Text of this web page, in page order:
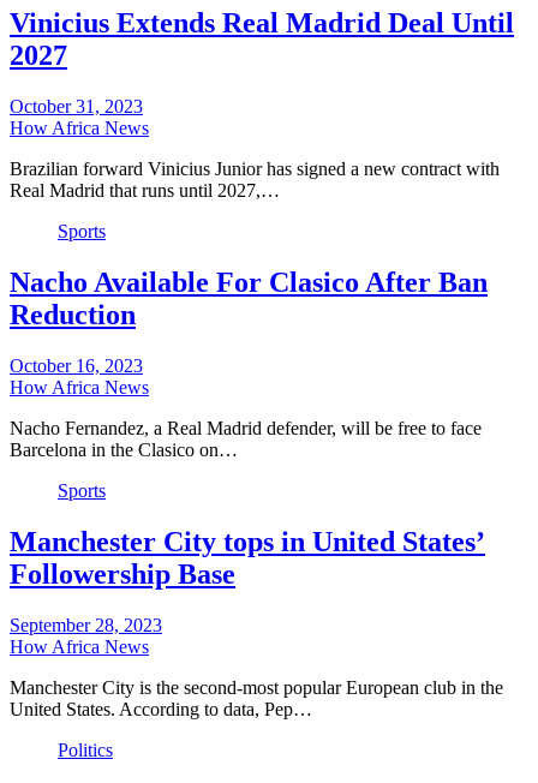
Vinicius Extends Real Madrid Deal Until
2027
October 31, 2023
How Africa News
Brazilian forward Vinicius Junior has signed a new contract with
Real Madrid that runs until 2027,…
Sports
Nacho Available For Clasico After Ban
Reduction
October 16, 2023
How Africa News
Nacho Fernandez, a Real Madrid defender, will be free to face
Barcelona in the Clasico on…
Sports
Manchester City tops in United States’
Followership Base
September 28, 2023
How Africa News
Manchester City is the second-most popular European club in the
United States. According to data, Pep…
Politics